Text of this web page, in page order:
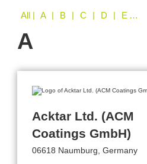
All | A | B | C | D | E | F | H | I | K | L | M | N | O | P | Q | R | S | V | W | Z
A
Acktar Ltd. (ACM
Coatings GmbH)
06618 Naumburg, Germany